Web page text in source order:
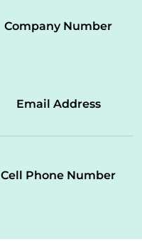
Company Number
Email Address
Cell Phone Number